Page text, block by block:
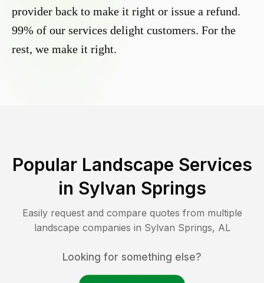
provider back to make it right or issue a refund.
99% of our services delight customers. For the
rest, we make it right.
Popular Landscape Services
in Sylvan Springs
Easily request and compare quotes from multiple
landscape companies in Sylvan Springs, AL
Looking for something else?